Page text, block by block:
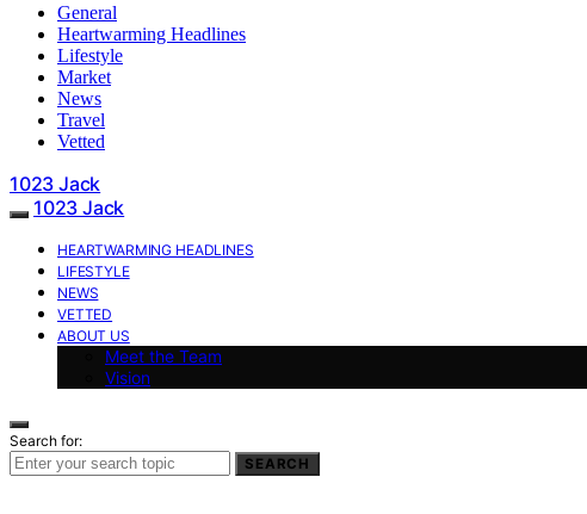
General
Heartwarming Headlines
Lifestyle
Market
News
Travel
Vetted
1023 Jack
1023 Jack
HEARTWARMING HEADLINES
LIFESTYLE
NEWS
VETTED
ABOUT US
Meet the Team
Vision
Search for:
SEARCH